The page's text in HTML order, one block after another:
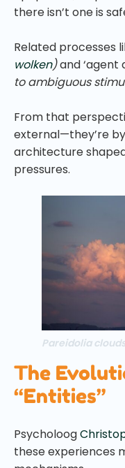
there isn’t one is
Related processes
wolken)and ‘agent
to ambiguous
From that
external—they’re
architecture
pressures.
Pareidolia
The
“Entities”
Psycholoog
these experiences